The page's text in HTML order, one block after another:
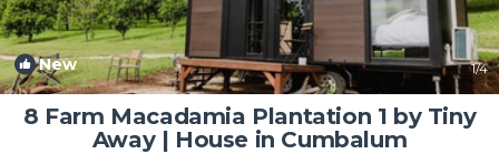
New 1/4
8 Farm Macadamia Plantation 1 by Tiny
Away | House in Cumbalum